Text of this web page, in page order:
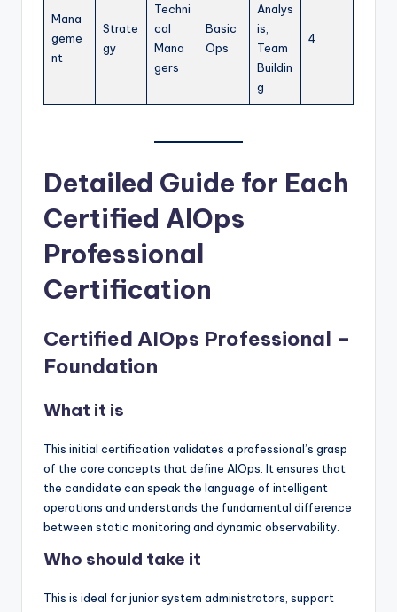
Mana
geme
nt
Strate
gy
Techni
cal
Mana
gers
Basic
Ops
Analys
is,
Team
Buildin
g
4
Detailed Guide for Each
Certified AIOps
Professional
Certification
Certified AIOps Professional –
Foundation
What it is
This initial certification validates a professional’s grasp
of the core concepts that define AIOps. It ensures that
the candidate can speak the language of intelligent
operations and understands the fundamental difference
between static monitoring and dynamic observability.
Who should take it
This is ideal for junior system administrators, support